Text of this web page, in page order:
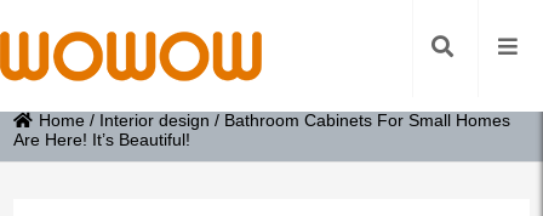
Home / Interior design / Bathroom Cabinets For Small Homes
Are Here! It’s Beautiful!